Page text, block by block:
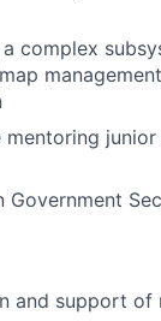
complex
and support